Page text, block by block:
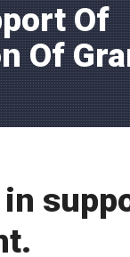
Of
Of